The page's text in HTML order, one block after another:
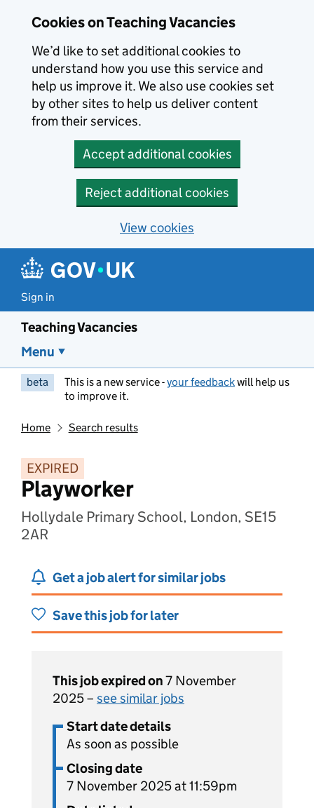
Cookies on Teaching Vacancies
We’d like to set additional cookies to
understand how you use this service and
help us improve it. We also use cookies set
by other sites to help us deliver content
from their services.
Accept additional cookies
Reject additional cookies
View cookies
Sign in
Teaching Vacancies
Menu
beta This is a new service -your feedbackwill help us
to improve it.
Home Search results
EXPIRED
Playworker
Hollydale Primary School, London, SE15
2AR
Get a job alert for similar jobs
Save this job for later
This job expired on7 November
2025 – see similar jobs
Start date details
As soon as possible
Closing date
7 November 2025 at 11:59pm